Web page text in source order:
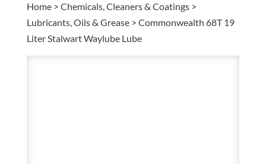
Home> Chemicals, Cleaners & Coatings>
Lubricants, Oils & Grease> Commonwealth 68T 19
Liter Stalwart Waylube Lube